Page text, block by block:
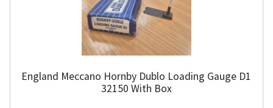
England Meccano Hornby Dublo Loading Gauge D1
32150 With Box